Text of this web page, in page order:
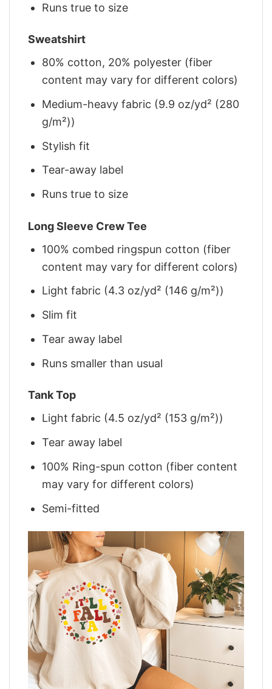
Runs true to size
Sweatshirt
80% cotton, 20% polyester (fiber
content may vary for different colors)
Medium-heavy fabric (9.9 oz/yd² (280
g/m²))
Stylish fit
Tear-away label
Runs true to size
Long Sleeve Crew Tee
100% combed ringspun cotton (fiber
content may vary for different colors)
Light fabric (4.3 oz/yd² (146 g/m²))
Slim fit
Tear away label
Runs smaller than usual
Tank Top
Light fabric (4.5 oz/yd² (153 g/m²))
Tear away label
100% Ring-spun cotton (fiber content
may vary for different colors)
Semi-fitted